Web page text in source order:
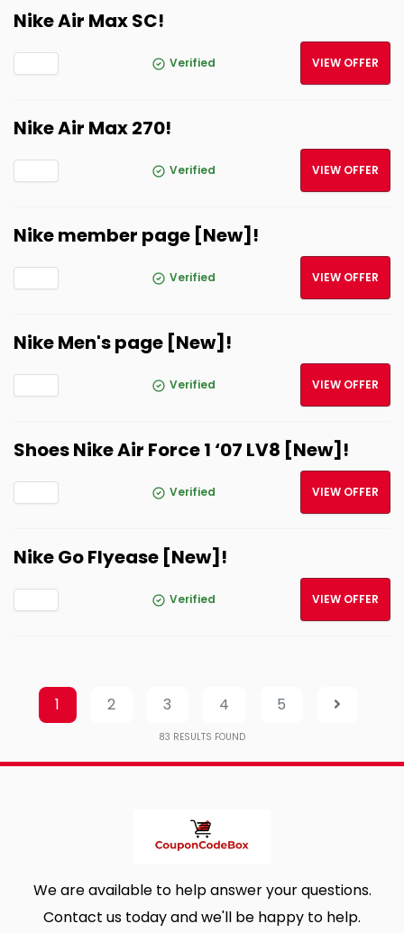
Nike Air Max SC!
Verified VIEW OFFER
Nike Air Max 270!
Verified VIEW OFFER
Nike member page [New]!
Verified VIEW OFFER
Nike Men's page [New]!
Verified VIEW OFFER
Shoes Nike Air Force 1 ‘07 LV8 [New]!
Verified VIEW OFFER
Nike Go Flyease [New]!
Verified VIEW OFFER
1 2 3 4 5
83 RESULTS FOUND
We are available to help answer your questions.
Contact us today and we'll be happy to help.